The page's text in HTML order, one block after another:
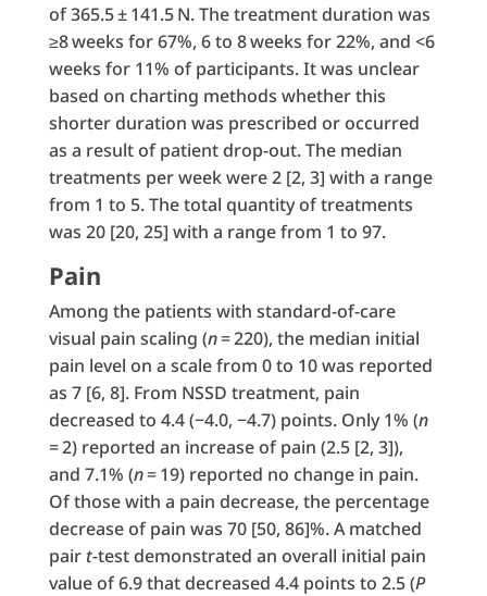
of 365.5 ± 141.5 N. The treatment duration was
≥8 weeks for 67%, 6 to 8 weeks for 22%, and <6
weeks for 11% of participants. It was unclear
based on charting methods whether this
shorter duration was prescribed or occurred
as a result of patient drop-out. The median
treatments per week were 2 [2, 3] with a range
from 1 to 5. The total quantity of treatments
was 20 [20, 25] with a range from 1 to 97.
Pain
Among the patients with standard-of-care
visual pain scaling (n= 220), the median initial
pain level on a scale from 0 to 10 was reported
as 7 [6, 8]. From NSSD treatment, pain
decreased to 4.4 (−4.0, −4.7) points. Only 1% (n
= 2) reported an increase of pain (2.5 [2, 3]),
and 7.1% (n= 19) reported no change in pain.
Of those with a pain decrease, the percentage
decrease of pain was 70 [50, 86]%. A matched
pairt-test demonstrated an overall initial pain
value of 6.9 that decreased 4.4 points to 2.5 (P